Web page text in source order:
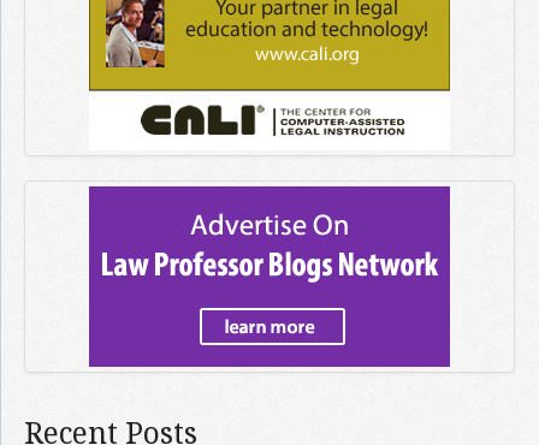
Recent Posts